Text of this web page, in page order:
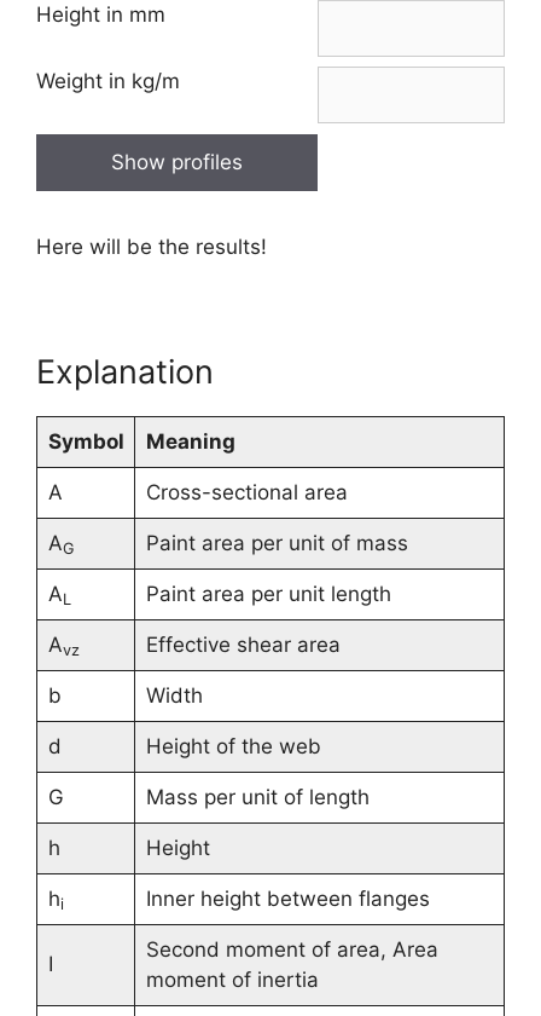
Height in mm
Weight in kg/m
Show profiles
Here will be the results!
Explanation
Symbol Meaning
A Cross-sectional area
AG Paint area per unit of mass
AL Paint area per unit length
Avz Effective shear area
b Width
d Height of the web
G Mass per unit of length
h Height
hi Inner height between flanges
I
Second moment of area, Area
moment of inertia